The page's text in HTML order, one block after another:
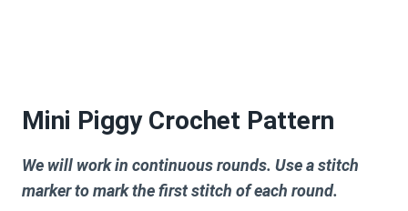
Mini Piggy Crochet Pattern
We will work in continuous rounds. Use a stitch
marker to mark the first stitch of each round.